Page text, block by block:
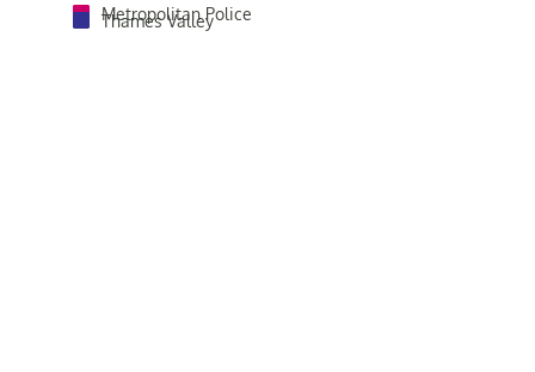
Metropolitan Police
Thames Valley